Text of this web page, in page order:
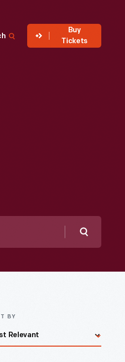
Buy
Tickets
Search
BY